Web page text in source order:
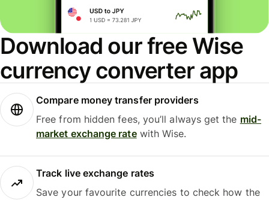
Download our free Wise
currency converter app
Compare money transfer providers
Free from hidden fees, you’ll always get the mid-
market exchange ratewith Wise.
Track live exchange rates
Save your favourite currencies to check how the